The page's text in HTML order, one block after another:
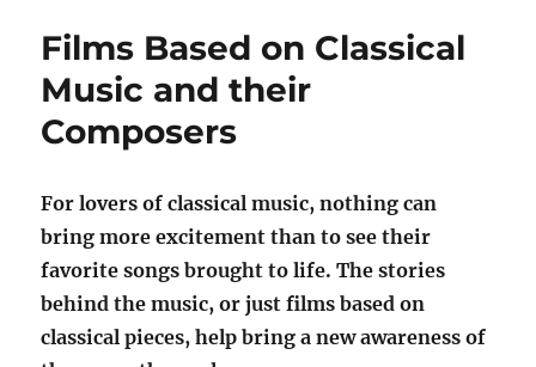
Films Based on Classical
Music and their
Composers
For lovers of classical music, nothing can
bring more excitement than to see their
favorite songs brought to life. The stories
behind the music, or just films based on
classical pieces, help bring a new awareness of